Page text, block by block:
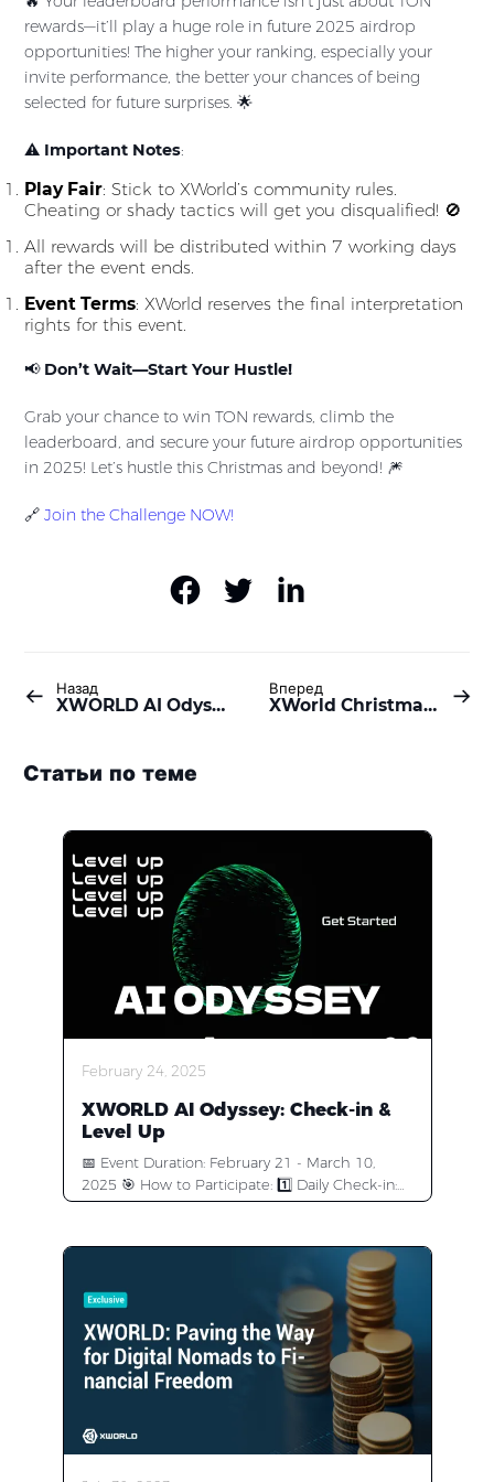
rewards—it’ll play a huge role in future 2025 airdrop
opportunities! The higher your ranking, especially your
invite performance, the better your chances of being
selected for future surprises. 🌟
⚠️ Important Notes:
Play Fair: Stick to XWorld’s community rules.
Cheating or shady tactics will get you disqualified! 🚫
All rewards will be distributed within 7 working days
after the event ends.
Event Terms: XWorld reserves the final interpretation
rights for this event.
📢 Don’t Wait—Start Your Hustle!
Grab your chance to win TON rewards, climb the
leaderboard, and secure your future airdrop opportunities
in 2025! Let’s hustle this Christmas and beyond! 🎆
🔗 Join the Challenge NOW!
Назад
XWORLD AI Odyssey: Check-in & Level Up
Вперед
XWorld Christmas Event: 6,350,000 $BUILD Prize Pool Awaits!
Статьи по теме
February 24, 2025
XWORLD AI Odyssey: Check-in &
Level Up
📅 Event Duration: February 21 - March 10,
2025 🎯 How to Participate: 1️⃣ Daily Check-in:
check in the #off-topic channel and stay active
members will earn token rewards + AI Agent
Early Access! 2️⃣ Follow Us on X (Twitter):
https://x.com/xworld_ai 3️⃣ Join Channel Polls:
Participate in community voting events. 4️⃣ Join
Topic Discussions: Share your insights about AI
Agent in #Activity-zone—we’ll randomly select 5
users to receive XWorld AI Agent Early Access!
🎁 Event Rewards: 🏆 XP Ranking Rewards: 10
Early Access spots + 100K BUILD rewards 🥇 1st
Place: 30,000 BUILD + One Early Access spot 🥈